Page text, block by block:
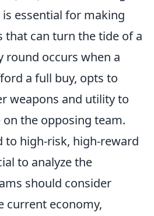
is essential for making
that can turn the tide of a
round occurs when a
a full buy, opts to
weapons and utility to
the opposing team.
to high-risk, high-reward
to analyze the
should consider
current economy,